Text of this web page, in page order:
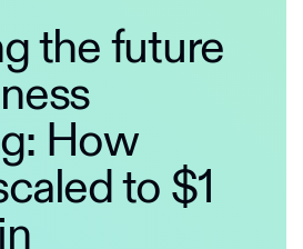
the future
How
to $1